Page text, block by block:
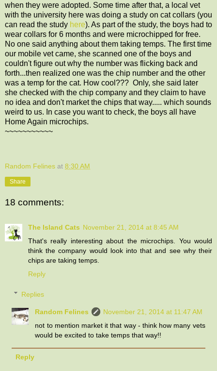
when they were adopted. Some time after that, a local vet
with the university here was doing a study on cat collars (you
can read the study here). As part of the study, the boys had to
wear collars for 6 months and were microchipped for free.
No one said anything about them taking temps. The first time
our mobile vet came, she scanned one of the boys and
couldn't figure out why the number was flicking back and
forth...then realized one was the chip number and the other
was a temp for the cat. How cool??? Only, she said later
she checked with the chip company and they claim to have
no idea and don't market the chips that way..... which sounds
weird to us. In case you want to check, the boys all have
Home Again microchips.
~~~~~~~~~~~
Random Felines at 8:30 AM
Share
18 comments:
The Island Cats November 21, 2014 at 8:45 AM
That's really interesting about the microchips. You would
think the company would look into that and see why their
chips are taking temps.
Reply
Replies
Random Felines
November 21, 2014 at 11:47 AM
not to mention market it that way - think how many vets
would be excited to take temps that way!!
Reply